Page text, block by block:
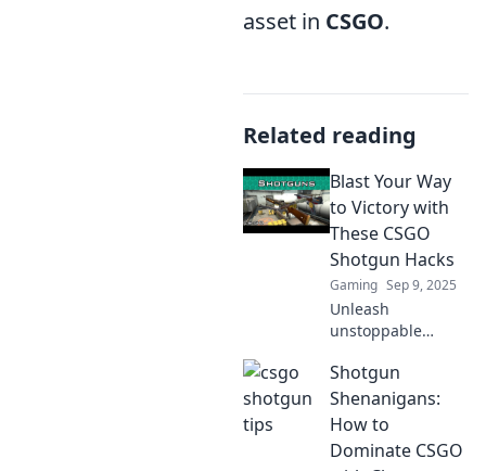
asset in CSGO.
Related reading
Blast Your Way
to Victory with
These CSGO
Shotgun Hacks
Gaming Sep 9, 2025
Unleash
unstoppable
CSGO shotgun
hacks! Dominate
every match and
blast your way to
victory today!
Shotgun
Shenanigans:
How to
Dominate CSGO